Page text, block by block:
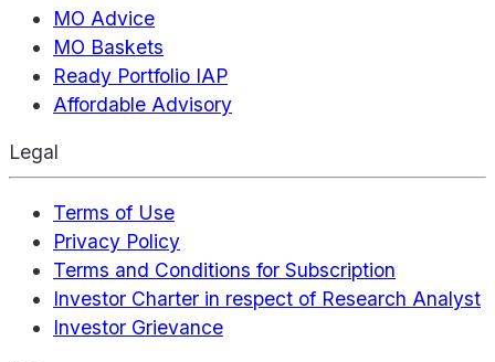
MO Advice
MO Baskets
Ready Portfolio IAP
Affordable Advisory
Legal
Terms of Use
Privacy Policy
Terms and Conditions for Subscription
Investor Charter in respect of Research Analyst
Investor Grievance